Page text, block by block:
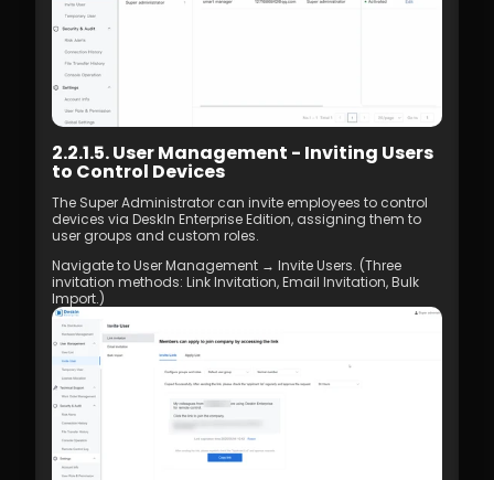
2.2.1.5. User Management - Inviting Users
to Control Devices
The Super Administrator can invite employees to control
devices via DeskIn Enterprise Edition, assigning them to
user groups and custom roles.
Navigate to User Management → Invite Users. (Three
invitation methods: Link Invitation, Email Invitation, Bulk
Import.)